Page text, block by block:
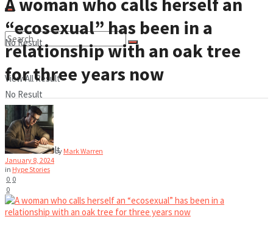
No Result
View All Result
No Result
View All Result
“ecosexual” has been in a
relationship with an oak tree
for three years now
by Mark Warren
January 8, 2024
in Hype Stories
0 0
0